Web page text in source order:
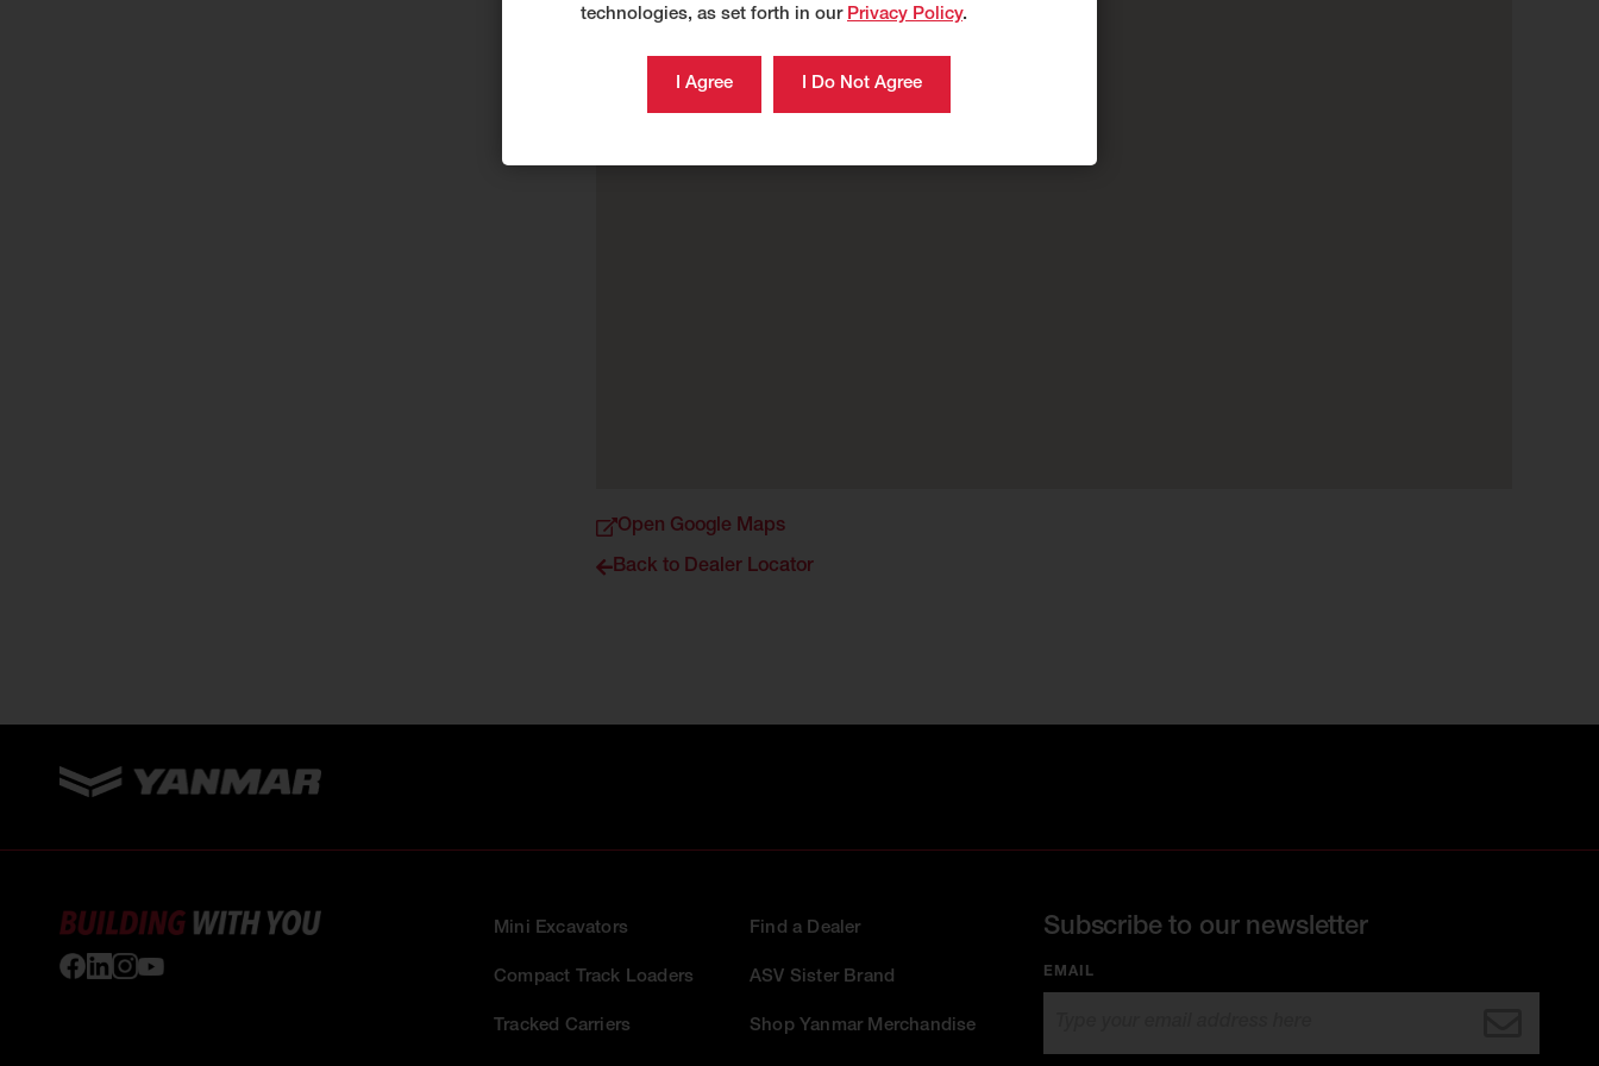
Open Google Maps
Back to Dealer Locator
Mini Excavators
Compact Track Loaders
Tracked Carriers
Find a Dealer
ASV Sister Brand
Shop Yanmar Merchandise
Subscribe to our newsletter
EMAIL
technologies, as set forth in our Privacy Policy.